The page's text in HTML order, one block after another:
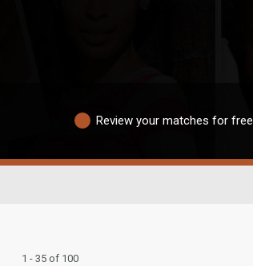
Review your matches for free
1 - 35 of 100